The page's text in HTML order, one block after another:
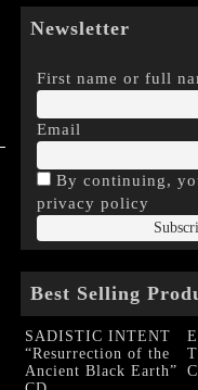
Newsletter
First name or full
Email
By continuing,
privacy policy
Best Selling
SADISTIC INTENT
“Resurrection of the
Ancient Black Earth”